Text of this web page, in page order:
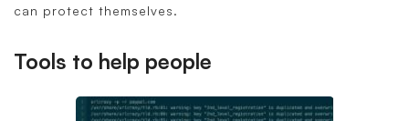
can protect themselves.
Tools to help people